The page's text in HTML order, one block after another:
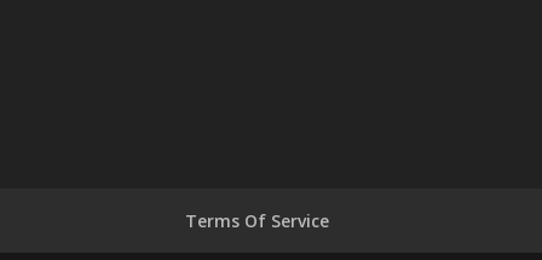
Terms Of Service